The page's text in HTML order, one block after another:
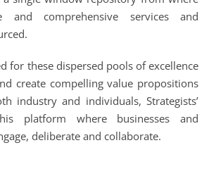
and comprehensive services and
for these dispersed pools of excellence
create compelling value propositions
industry and individuals, Strategists’
platform where businesses and
deliberate and collaborate.